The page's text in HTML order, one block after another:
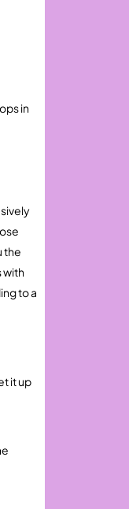
in
the
with
to a
it up